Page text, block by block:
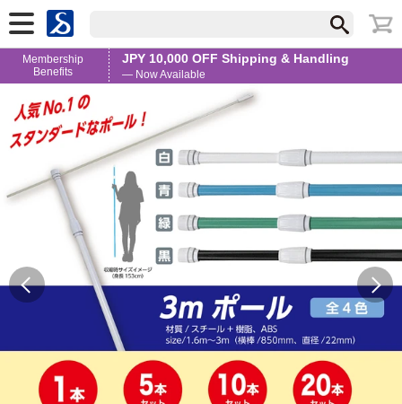
Membership
Benefits
JPY 10,000 OFF Shipping & Handling
— Now Available